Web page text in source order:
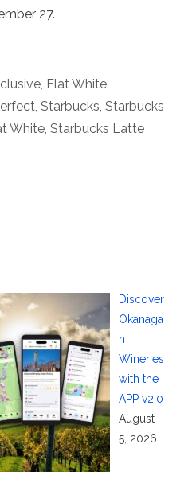
27.
, Flat White,
Starbucks Starbucks
White Starbucks Latte
Discover
Okanaga
n
Wineries
with the
APP v2.0
August
5, 2026